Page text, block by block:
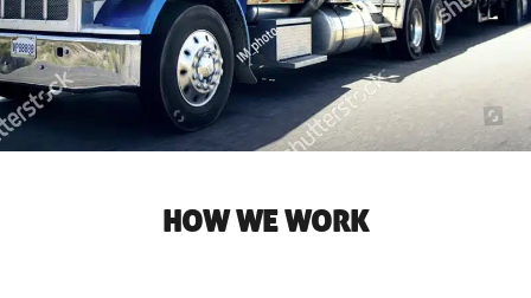
HOW WE WORK